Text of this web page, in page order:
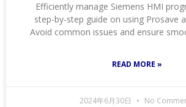
Efficiently manage Siemens HMI
step-by-step guide on using Prosave
Avoid common issues and ensure
READ MORE »
2024年6月30日 No